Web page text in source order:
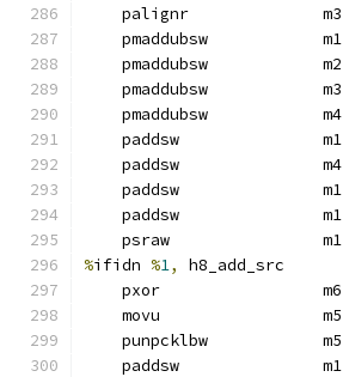
    palignr              m3
    pmaddubsw            m1
    pmaddubsw            m2
    pmaddubsw            m3
    pmaddubsw            m4
    paddsw               m1
    paddsw               m4
    paddsw               m1
    paddsw               m1
    psraw                m1
%ifidn %1,
h8_add_src
    pxor                 m6
    movu                 m5
    punpcklbw            m5
    paddsw               m1